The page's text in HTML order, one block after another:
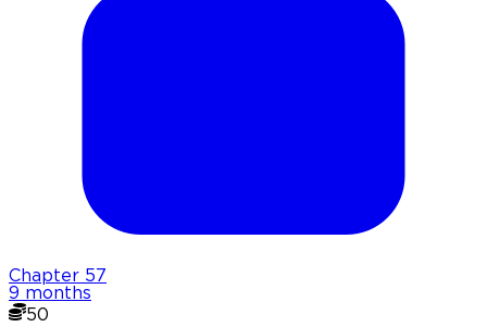
Chapter 57
9 months
50